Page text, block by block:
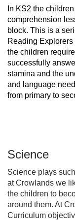
In KS2 the
comprehension
block. This is a
Reading
the children
successfully
stamina and the
and language
from primary to
Science
Science plays
at Crowlands we
the children to
around them. At
Curriculum